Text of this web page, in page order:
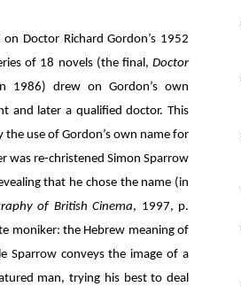
on Doctor Richard Gordon’s 1952
of 18 novels (the final, Doctor
1986) drew on Gordon’s own
and later a qualified doctor. This
the use of Gordon’s own name for
was re-christened Simon Sparrow
that he chose the name (in
of British Cinema, 1997, p.
moniker: the Hebrew meaning of
Sparrow conveys the image of a
man, trying his best to deal